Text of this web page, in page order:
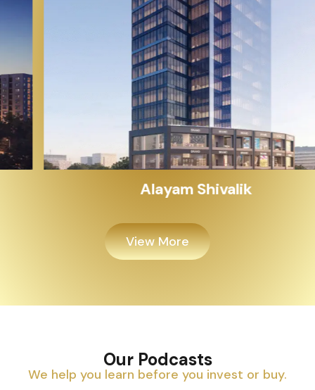
Alayam Shivalik
View More
Our Podcasts
We help you learn before you invest or buy.